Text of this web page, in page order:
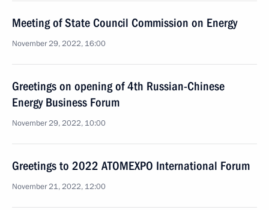
Meeting of State Council Commission on Energy
November 29, 2022, 16:00
Greetings on opening of 4th Russian-Chinese
Energy Business Forum
November 29, 2022, 10:00
Greetings to 2022 ATOMEXPO International Forum
November 21, 2022, 12:00